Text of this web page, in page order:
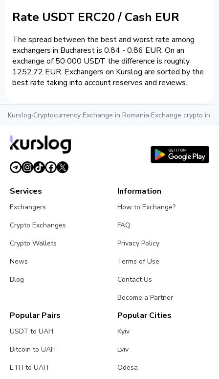
Rate USDT ERC20 / Cash EUR
The spread between the best and worst rate among
exchangers in Bucharest is 0.84 - 0.86 EUR. On an
exchange of 50 000 USDT the difference is roughly
1252.72 EUR. Exchangers on Kurslog are sorted by the
best rate taking into account reserves and reviews.
Kurslog›Cryptocurrency Exchange in Romania›Exchange crypto in
Services
Exchangers
Crypto Exchanges
Crypto Wallets
News
Blog
Information
How to Exchange?
FAQ
Privacy Policy
Terms of Use
Contact Us
Become a Partner
Popular Pairs
USDT to UAH
Bitcoin to UAH
ETH to UAH
Popular Cities
Kyiv
Lviv
Odesa